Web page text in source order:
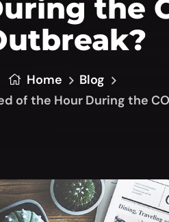
the
Home
Blog
of the Hour During the